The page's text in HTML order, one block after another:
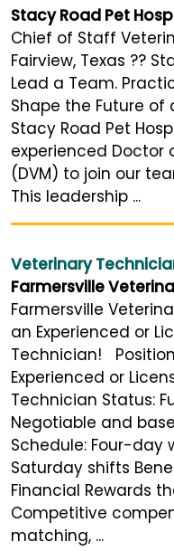
Stacy Road Pet
Chief of Staff
Fairview, Texas ??
Lead a Team.
Shape the Future of
Stacy Road Pet
experienced Doctor
(DVM) to join our
This leadership ...
Veterinary
Farmersville
Farmersville
an Experienced or
Technician!
Experienced or
Technician Status:
Negotiable and
Schedule: Four-day
Saturday shifts
Financial Rewards
Competitive
matching, ...